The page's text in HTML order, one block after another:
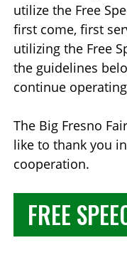
utilize the Free
first come, first
utilizing the Free
the guidelines
continue
The Big Fresno
like to thank you
cooperation.
FREE